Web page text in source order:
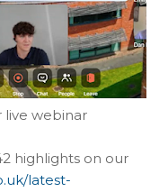
live webinar
highlights on our
latest-